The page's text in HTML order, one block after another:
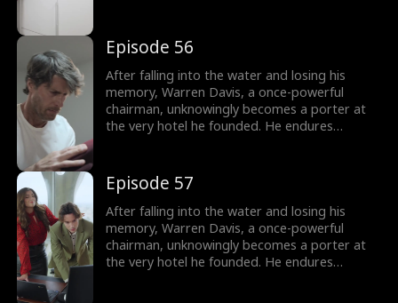
than lowly servant, until he remembers who
he is.
Episode 56
After falling into the water and losing his
memory, Warren Davis, a once-powerful
chairman, unknowingly becomes a porter at
the very hotel he founded. He endures
than lowly servant, until he remembers who
he is.
Episode 57
After falling into the water and losing his
memory, Warren Davis, a once-powerful
chairman, unknowingly becomes a porter at
the very hotel he founded. He endures